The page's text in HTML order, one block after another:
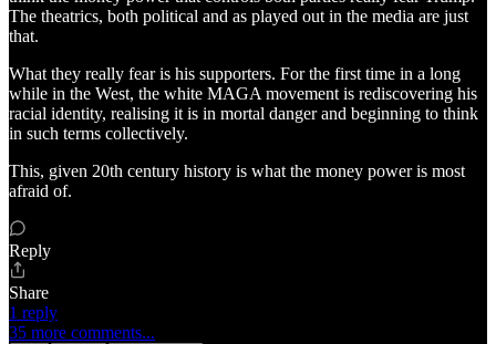
The theatrics, both political and as played out in the media are just
that.
What they really fear is his supporters. For the first time in a long
while in the West, the white MAGA movement is rediscovering his
racial identity, realising it is in mortal danger and beginning to think
in such terms collectively.
This, given 20th century history is what the money power is most
afraid of.
Reply
Share
1 reply
35 more comments...